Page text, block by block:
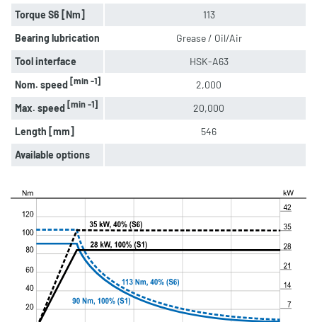
Torque S6 [Nm]
113
Bearing lubrication
Grease / Oil/Air
Tool interface
HSK-A63
Nom. speed[min -1]
2,000
Max. speed[min -1]
20,000
Length [mm]
546
Available options